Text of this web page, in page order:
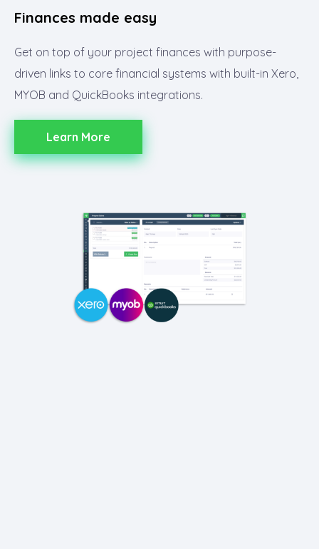
Finances made easy
Get on top of your project finances with purpose-
driven links to core financial systems with built-in Xero,
MYOB and QuickBooks integrations.
Learn More